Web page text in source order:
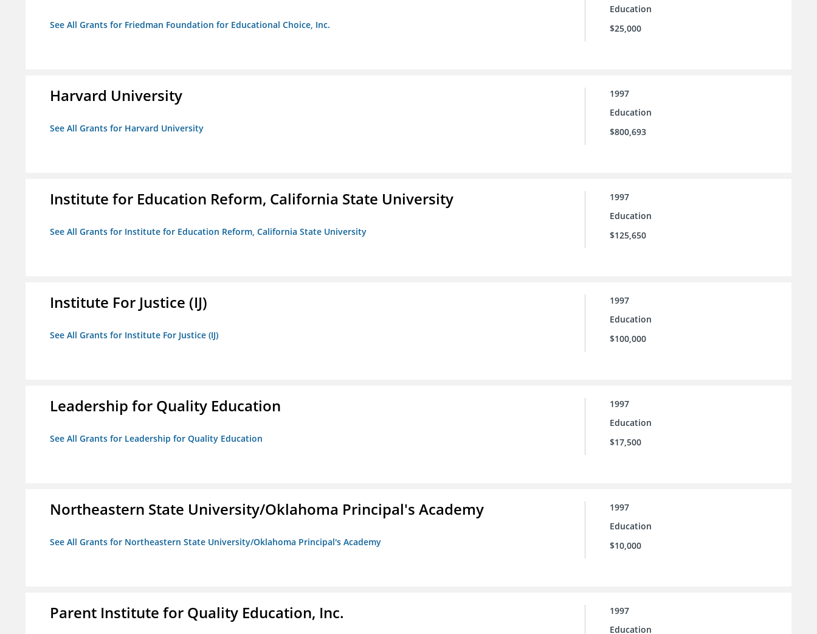
See All Grants for Friedman Foundation for Educational Choice, Inc.
Education
$25,000
Harvard University
See All Grants for Harvard University
1997
Education
$800,693
Institute for Education Reform, California State University
See All Grants for Institute for Education Reform, California State University
1997
Education
$125,650
Institute For Justice (IJ)
See All Grants for Institute For Justice (IJ)
1997
Education
$100,000
Leadership for Quality Education
See All Grants for Leadership for Quality Education
1997
Education
$17,500
Northeastern State University/Oklahoma Principal's Academy
See All Grants for Northeastern State University/Oklahoma Principal's Academy
1997
Education
$10,000
Parent Institute for Quality Education, Inc.
1997
Education